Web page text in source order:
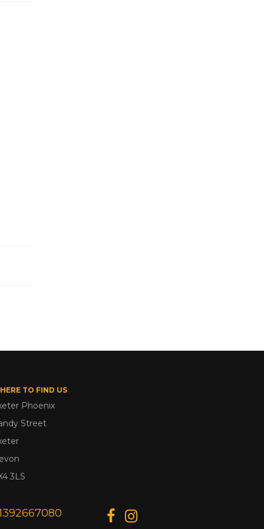
TO FIND US
Phoenix
Street
3LS